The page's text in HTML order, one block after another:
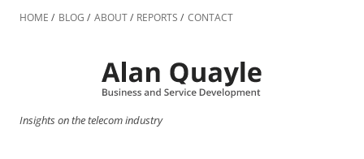
to
HOME BLOG ABOUT REPORTS CONTACT
Insights on the telecom industry